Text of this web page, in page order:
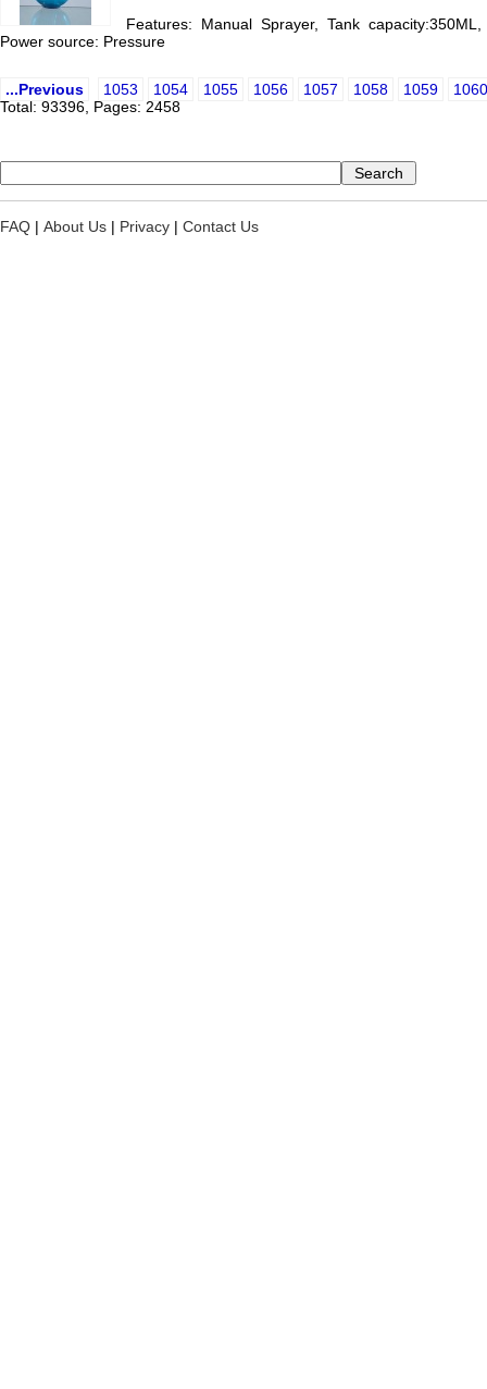
Features: Manual Sprayer, Tank
Power source: Pressure
...Previous 1053 1054 1055 1056 1057 1058 1059
1060
Total: 93396, Pages: 2458
FAQ | About Us | Privacy | Contact Us